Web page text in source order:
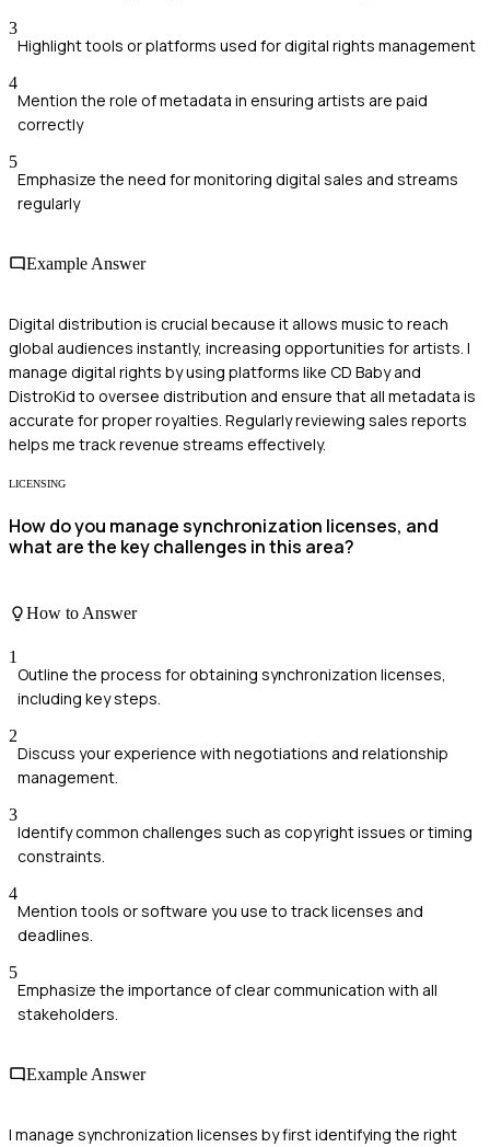
3
Highlight tools or platforms used for digital rights management
4
Mention the role of metadata in ensuring artists are paid
correctly
5
Emphasize the need for monitoring digital sales and streams
regularly
Example Answer
Digital distribution is crucial because it allows music to reach
global audiences instantly, increasing opportunities for artists. I
manage digital rights by using platforms like CD Baby and
DistroKid to oversee distribution and ensure that all metadata is
accurate for proper royalties. Regularly reviewing sales reports
helps me track revenue streams effectively.
LICENSING
How do you manage synchronization licenses, and
what are the key challenges in this area?
How to Answer
1
Outline the process for obtaining synchronization licenses,
including key steps.
2
Discuss your experience with negotiations and relationship
management.
3
Identify common challenges such as copyright issues or timing
constraints.
4
Mention tools or software you use to track licenses and
deadlines.
5
Emphasize the importance of clear communication with all
stakeholders.
Example Answer
I manage synchronization licenses by first identifying the right